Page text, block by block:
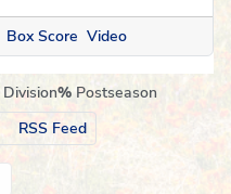
Box Score Video
Division% Postseason
RSS Feed